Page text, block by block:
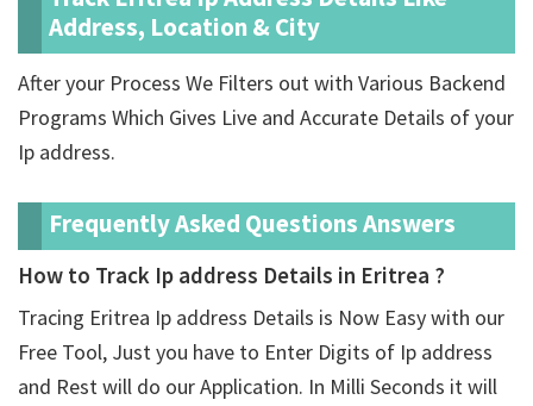
Address, Location & City
After your Process We Filters out with Various Backend
Programs Which Gives Live and Accurate Details of your
Ip address.
Frequently Asked Questions Answers
How to Track Ip address Details in Eritrea ?
Tracing Eritrea Ip address Details is Now Easy with our
Free Tool, Just you have to Enter Digits of Ip address
and Rest will do our Application. In Milli Seconds it will